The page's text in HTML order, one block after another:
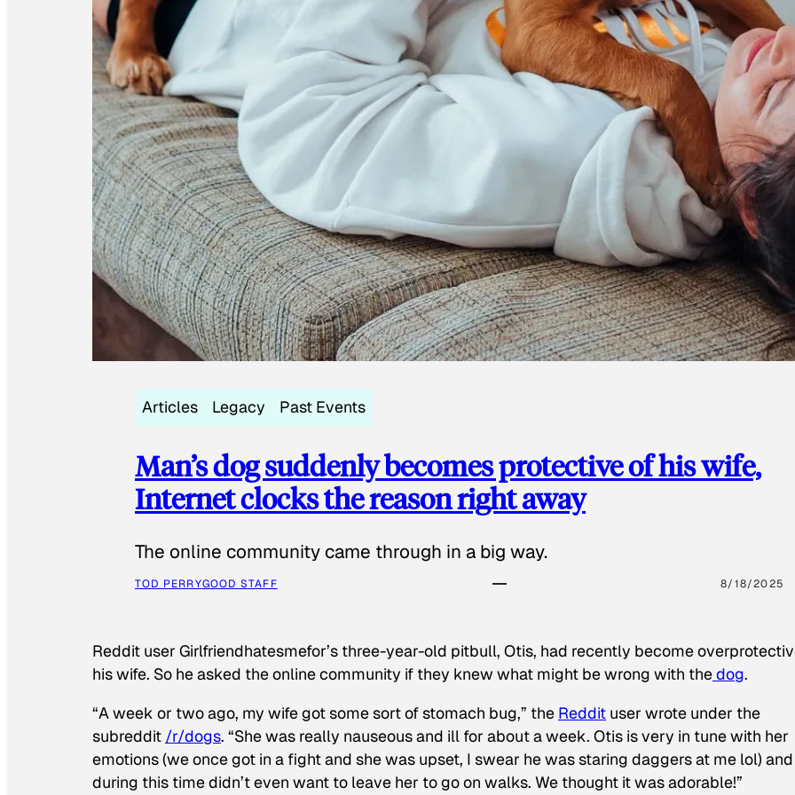
Articles Legacy Past Events
Man’s dog suddenly becomes protective of his wife,
Internet clocks the reason right away
The online community came through in a big way.
TOD PERRYGOOD STAFF 8/18/2025
Reddit user Girlfriendhatesmefor’s three-year-old pitbull, Otis, had recently become
his wife. So he asked the online community if they knew what might be wrong with thedog.
“A week or two ago, my wife got some sort of stomach bug,” the Reddit user wrote under the
subreddit /r/dogs. “She was really nauseous and ill for about a week. Otis is very in tune with her
emotions (we once got in a fight and she was upset, I swear he was staring daggers at me lol) and
during this time didn’t even want to leave her to go on walks. We thought it was adorable!”